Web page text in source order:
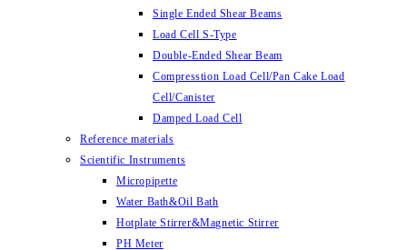
Single Ended Shear Beams
Load Cell S-Type
Double-Ended Shear Beam
Compresstion Load Cell/Pan Cake Load
Cell/Canister
Damped Load Cell
Reference materials
Scientific Instruments
Micropipette
Water Bath&Oil Bath
Hotplate Stirrer&Magnetic Stirrer
PH Meter